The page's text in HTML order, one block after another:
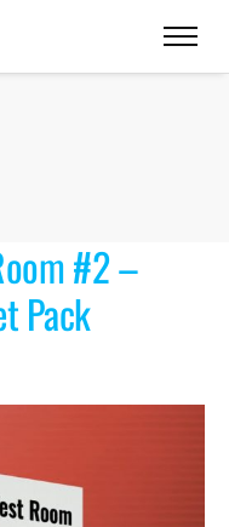
#2 –
Pack